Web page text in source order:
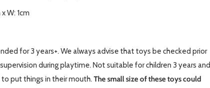
W: 1cm
for 3 years+. We always advise that toys be checked prior
during playtime. Not suitable for children 3 years and
put things in their mouth. The small size of these toys could